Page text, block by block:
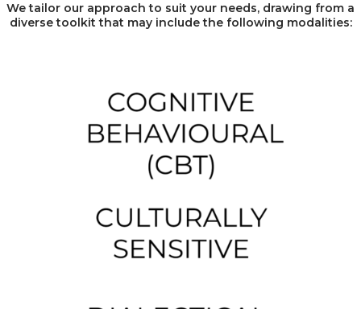
We tailor our approach to suit your needs, drawing from a
diverse toolkit that may include the following modalities: